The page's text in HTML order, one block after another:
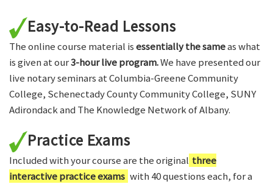
Easy-to-Read Lessons
The online course material isessentially the sameas what
is given at our3-hour live program.We have presented our
live notary seminars at Columbia-Greene Community
College, Schenectady County Community College, SUNY
Adirondack and The Knowledge Network of Albany.
Practice Exams
Included with your course are the original three
interactive practice exams with 40 questions each, for a